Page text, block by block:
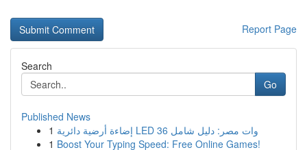
Report Page
Search
Go
Published News
1
إضاءة أرضية دائرية LED 36 وات مصر: دليل شامل
1 Boost Your Typing Speed: Free Online Games!